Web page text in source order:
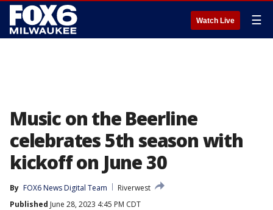
Watch Live ☰
Music on the Beerline
celebrates 5th season with
kickoff on June 30
By FOX6 News Digital Team
Riverwest
Published June 28, 2023 4:45 PM CDT